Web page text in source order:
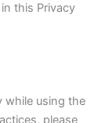
this Privacy
while using the
please